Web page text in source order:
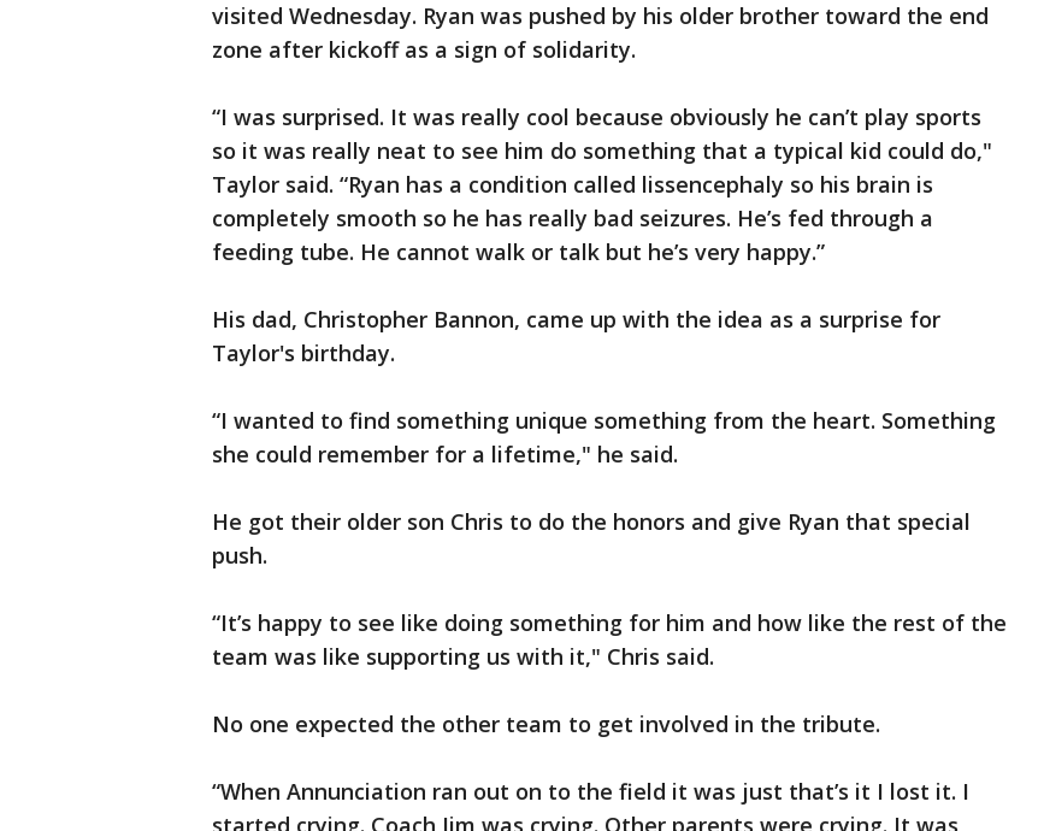
visited Wednesday. Ryan was pushed by his older brother toward the end
zone after kickoff as a sign of solidarity.
“I was surprised. It was really cool because obviously he can’t play sports
so it was really neat to see him do something that a typical kid could do,"
Taylor said. “Ryan has a condition called lissencephaly so his brain is
completely smooth so he has really bad seizures. He’s fed through a
feeding tube. He cannot walk or talk but he’s very happy.”
His dad, Christopher Bannon, came up with the idea as a surprise for
Taylor's birthday.
“I wanted to find something unique something from the heart. Something
she could remember for a lifetime," he said.
He got their older son Chris to do the honors and give Ryan that special
push.
“It’s happy to see like doing something for him and how like the rest of the
team was like supporting us with it," Chris said.
No one expected the other team to get involved in the tribute.
“When Annunciation ran out on to the field it was just that’s it I lost it. I
started crying. Coach Jim was crying. Other parents were crying. It was